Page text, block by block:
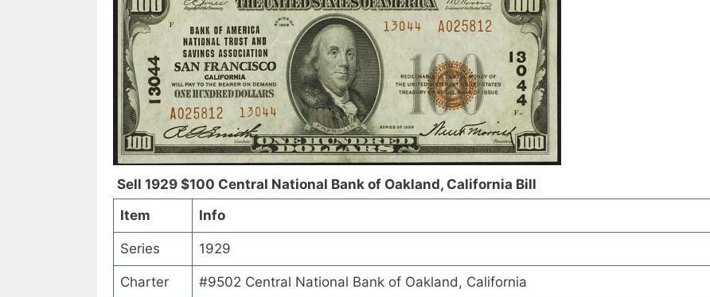
Sell 1929 $100 Central National Bank of Oakland, California Bill
Item
Info
Series 1929
Charter #9502 Central National Bank of Oakland, California